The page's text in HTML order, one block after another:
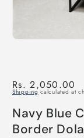
Regular
price
Rs. 2,050.00
Shipping calculated at
Navy Blue
Border